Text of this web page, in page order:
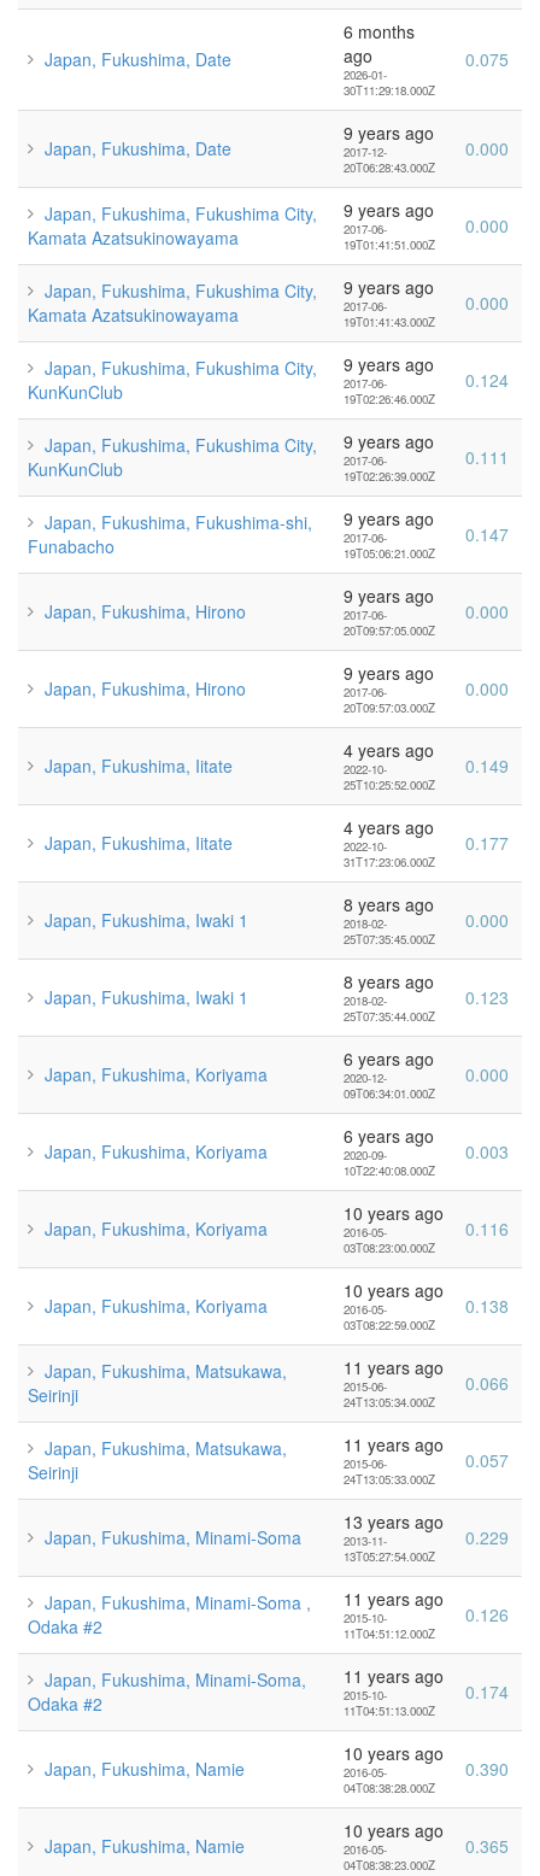
Japan, Fukushima, Date
6 months
ago
2026-01-
30T11:29:18.000Z
0.075
Japan, Fukushima, Date
9 years ago
2017-12-
20T06:28:43.000Z
0.000
Japan, Fukushima, Fukushima City,
Kamata Azatsukinowayama
9 years ago
2017-06-
19T01:41:51.000Z
0.000
Japan, Fukushima, Fukushima City,
Kamata Azatsukinowayama
9 years ago
2017-06-
19T01:41:43.000Z
0.000
Japan, Fukushima, Fukushima City,
KunKunClub
9 years ago
2017-06-
19T02:26:46.000Z
0.124
Japan, Fukushima, Fukushima City,
KunKunClub
9 years ago
2017-06-
19T02:26:39.000Z
0.111
Japan, Fukushima, Fukushima-shi,
Funabacho
9 years ago
2017-06-
19T05:06:21.000Z
0.147
Japan, Fukushima, Hirono
9 years ago
2017-06-
20T09:57:05.000Z
0.000
Japan, Fukushima, Hirono
9 years ago
2017-06-
20T09:57:03.000Z
0.000
Japan, Fukushima, Iitate
4 years ago
2022-10-
25T10:25:52.000Z
0.149
Japan, Fukushima, Iitate
4 years ago
2022-10-
31T17:23:06.000Z
0.177
Japan, Fukushima, Iwaki 1
8 years ago
2018-02-
25T07:35:45.000Z
0.000
Japan, Fukushima, Iwaki 1
8 years ago
2018-02-
25T07:35:44.000Z
0.123
Japan, Fukushima, Koriyama
6 years ago
2020-12-
09T06:34:01.000Z
0.000
Japan, Fukushima, Koriyama
6 years ago
2020-09-
10T22:40:08.000Z
0.003
Japan, Fukushima, Koriyama
10 years ago
2016-05-
03T08:23:00.000Z
0.116
Japan, Fukushima, Koriyama
10 years ago
2016-05-
03T08:22:59.000Z
0.138
Japan, Fukushima, Matsukawa,
Seirinji
11 years ago
2015-06-
24T13:05:34.000Z
0.066
Japan, Fukushima, Matsukawa,
Seirinji
11 years ago
2015-06-
24T13:05:33.000Z
0.057
Japan, Fukushima, Minami-Soma
13 years ago
2013-11-
13T05:27:54.000Z
0.229
Japan, Fukushima, Minami-Soma ,
Odaka #2
11 years ago
2015-10-
11T04:51:12.000Z
0.126
Japan, Fukushima, Minami-Soma,
Odaka #2
11 years ago
2015-10-
11T04:51:13.000Z
0.174
Japan, Fukushima, Namie
10 years ago
2016-05-
04T08:38:28.000Z
0.390
Japan, Fukushima, Namie
10 years ago
2016-05-
04T08:38:23.000Z
0.365